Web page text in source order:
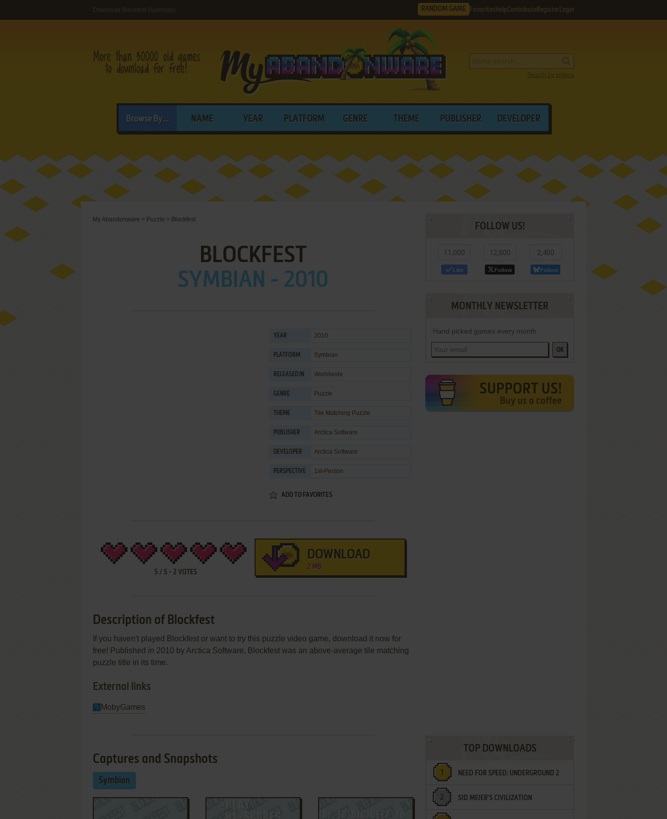
Download Blockfest (Symbian) RANDOM GAME Favorites HelpContribute Register Login
Search by criteria
Browse By... NAME YEAR PLATFORM GENRE THEME PUBLISHER DEVELOPER
My Abandonware > Puzzle > Blockfest
BLOCKFEST
SYMBIAN - 2010
YEAR 2010
PLATFORM Symbian
RELEASED IN Worldwide
GENRE Puzzle
THEME Tile Matching Puzzle
PUBLISHER Arctica Software
DEVELOPER Arctica Software
PERSPECTIVE 1st-Person
ADD TO FAVORITES
5/ 5- 2 VOTES
DOWNLOAD
2 MB
Description of Blockfest
If you haven't played Blockfest or want to try this puzzle video game, download it now for
free! Published in 2010 by Arctica Software, Blockfest was an above-average tile matching
puzzle title in its time.
External links
MobyGames
Captures and Snapshots
Symbian
FOLLOW US!
11,000
Like
12,800
Follow
2,400
Follow
MONTHLY NEWSLETTER
Hand picked games every month
OK
TOP DOWNLOADS
NEED FOR SPEED: UNDERGROUND 2
SID MEIER'S CIVILIZATION